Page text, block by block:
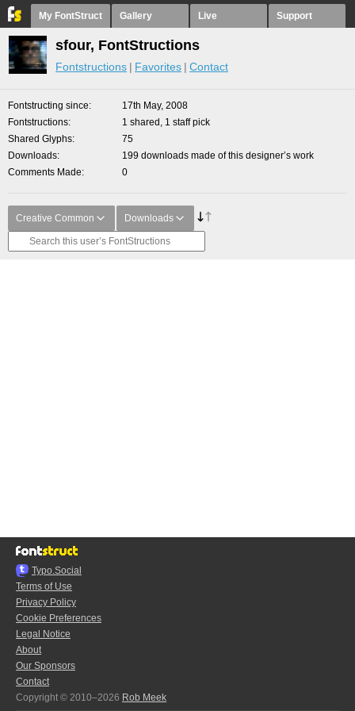
My FontStruct Gallery Live Support
sfour, FontStructions
Fontstructions Favorites Contact
Fontstructing since
17th May, 2008
Fontstructions
1 shared, 1 staff pick
Shared Glyphs
75
Downloads
199 downloads made of this designer’s work
Comments Made
0
Creative Common Downloads
Typo.Social
Terms of Use
Privacy Policy
Cookie Preferences
Legal Notice
About
Our Sponsors
Contact
Copyright © 2010–2026 Rob Meek